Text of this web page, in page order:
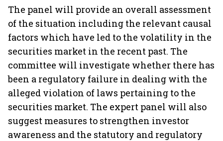
The panel will provide an overall assessment
of the situation including the relevant causal
factors which have led to the volatility in the
securities market in the recent past. The
committee will investigate whether there has
been a regulatory failure in dealing with the
alleged violation of laws pertaining to the
securities market. The expert panel will also
suggest measures to strengthen investor
awareness and the statutory and regulatory